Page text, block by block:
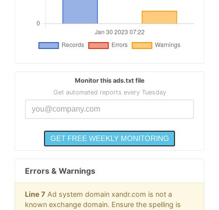
Monitor this ads.txt file
Get automated reports every Tuesday
Errors & Warnings
Line 7 Ad system domain xandr.com is not a
known exchange domain. Ensure the spelling is